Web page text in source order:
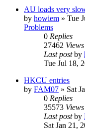
AU loads very
by howiem » Tue
Problems
0 Replies
27462 Views
Last postby
Tue Jul 18,
HKCU entries
by FAM07 » Sat
0 Replies
35573 Views
Last postby
Sat Jan 21,